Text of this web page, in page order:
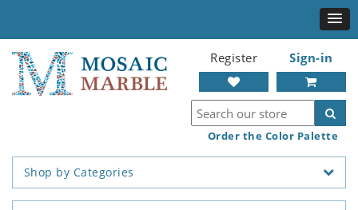
Register Sign-in
Order the Color Palette
Shop by Categories